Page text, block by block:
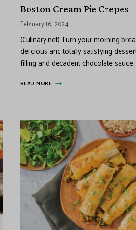
Boston Cream Pie Crepes
February 16, 2024
(Culinary.net) Turn your morning
delicious and totally satisfying
filling and decadent chocolate
READ MORE